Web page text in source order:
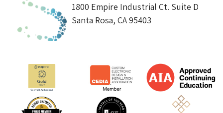
1800 Empire Industrial Ct. Suite D
Santa Rosa, CA 95403